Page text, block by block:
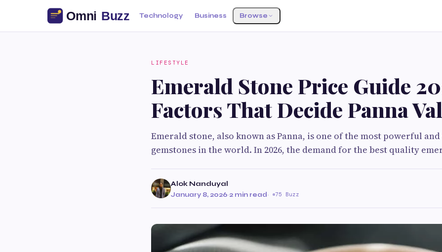
Technology Business Browse
LIFESTYLE
Emerald Stone Price Guide
Factors That Decide Panna
Emerald stone, also known as Panna, is one of the most powerful
gemstones in the world. In 2026, the demand for the best quality
Alok Nanduyal
January 8, 2026·2 min read· 75 Buzz